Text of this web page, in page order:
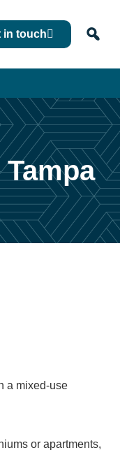
in touch
a mixed-use
or apartments,